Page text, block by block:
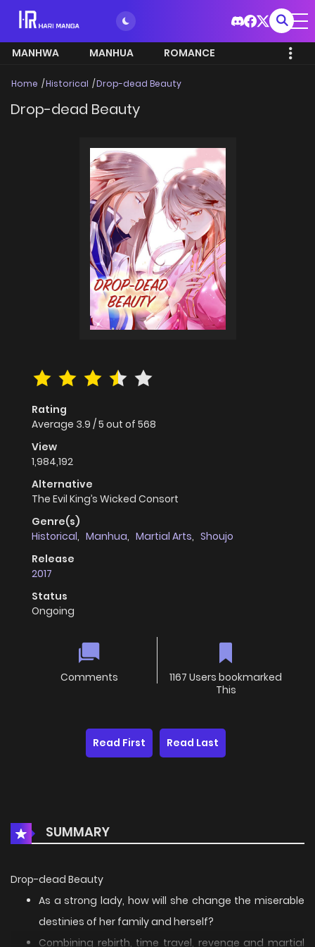
MANHWA MANHUA ROMANCE
Home Historical Drop-dead Beauty
Drop-dead Beauty
Rating
Average 3.9 /5 out of 568
View
1,984,192
Alternative
The Evil King’s Wicked Consort
Genre(s)
Historical, Manhua, Martial Arts, Shoujo
Release
2017
Status
Ongoing
Comments
1167 Users bookmarked
This
Read First Read Last
SUMMARY
Drop-dead Beauty
As a strong lady, how will she change the miserable
destinies of her family and herself?
Combining rebirth, time travel, revenge and martial